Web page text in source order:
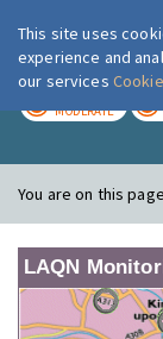
MODERATE
You are on this
LAQN
This site uses
experience and
our services